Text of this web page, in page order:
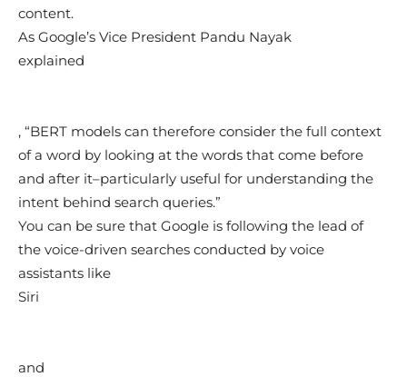
content.
As Google’s Vice President Pandu Nayak
explained
, “BERT models can therefore consider the full context
of a word by looking at the words that come before
and after it–particularly useful for understanding the
intent behind search queries.”
You can be sure that Google is following the lead of
the voice-driven searches conducted by voice
assistants like
Siri
and